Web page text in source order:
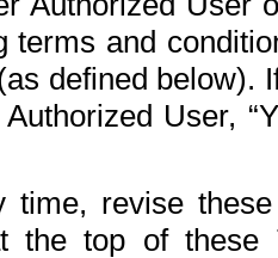
terms and
defined below).
User,
time, revise
the top of